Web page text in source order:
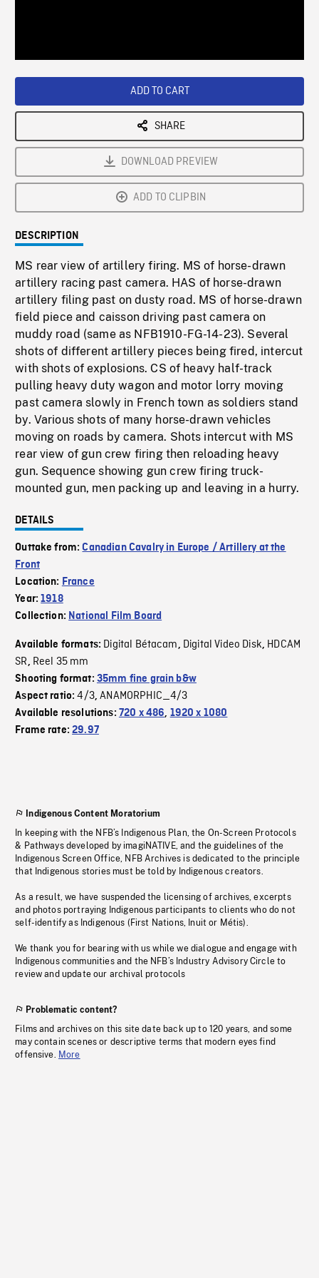
ADD TO CART
SHARE
DOWNLOAD PREVIEW
ADD TO CLIPBIN
DESCRIPTION
MS rear view of artillery firing. MS of horse-drawn
artillery racing past camera. HAS of horse-drawn
artillery filing past on dusty road. MS of horse-drawn
field piece and caisson driving past camera on
muddy road (same as NFB1910-FG-14-23). Several
shots of different artillery pieces being fired, intercut
with shots of explosions. CS of heavy half-track
pulling heavy duty wagon and motor lorry moving
past camera slowly in French town as soldiers stand
by. Various shots of many horse-drawn vehicles
moving on roads by camera. Shots intercut with MS
rear view of gun crew firing then reloading heavy
gun. Sequence showing gun crew firing truck-
mounted gun, men packing up and leaving in a hurry.
DETAILS
Outtake from:Canadian Cavalry in Europe / Artillery at the
Front
Location: France
Year:1918
Collection: National Film Board
Available formats: Digital Bétacam, Digital Video Disk, HDCAM
SR, Reel 35 mm
Shooting format: 35mm fine grain b&w
Aspect ratio:4/3,ANAMORPHIC_4/3
Available resolutions: 720 x 486, 1920 x 1080
Frame rate:29.97
Indigenous Content Moratorium
In keeping with the NFB’s Indigenous Plan, the On-Screen Protocols
& Pathways developed by imagiNATIVE, and the guidelines of the
Indigenous Screen Office, NFB Archives is dedicated to the principle
that Indigenous stories must be told by Indigenous creators.
As a result, we have suspended the licensing of archives, excerpts
and photos portraying Indigenous participants to clients who do not
self-identify as Indigenous (First Nations, Inuit or Métis).
We thank you for bearing with us while we dialogue and engage with
Indigenous communities and the NFB’s Industry Advisory Circle to
review and update our archival protocols
Problematic content?
Films and archives on this site date back up to 120 years, and some
may contain scenes or descriptive terms that modern eyes find
offensive. More